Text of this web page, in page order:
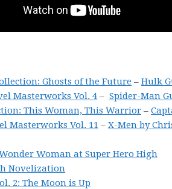
Ghosts of the Future – Hulk
Masterworks Vol. 4 – Spider-Man
This Woman, This Warrior –
Masterworks Vol. 11 – X-Men by
Woman at Super Hero High
Novelization
2: The Moon is Up